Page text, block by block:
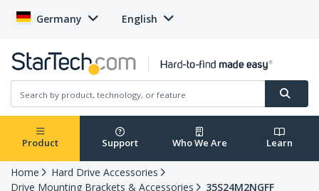
Germany English
Product Support Who We Are Learn
Home
Hard Drive Accessories
Drive Mounting Brackets & Accessories
35S24M2NGFF